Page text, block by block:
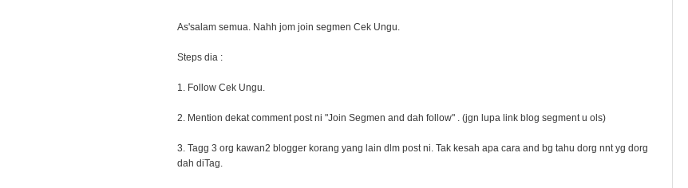
As'salam semua. Nahh jom join segmen Cek Ungu.
Steps dia :
1. Follow Cek Ungu.
2. Mention dekat comment post ni "Join Segmen and dah follow" . (jgn lupa link blog segment u ols)
3. Tagg 3 org kawan2 blogger korang yang lain dlm post ni. Tak kesah apa cara and bg tahu dorg nnt yg dorg
dah diTag.